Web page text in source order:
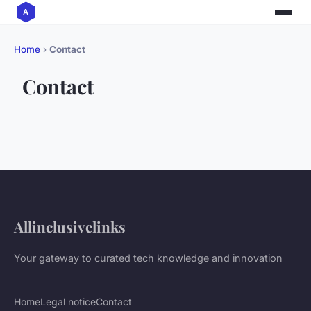
Home › Contact
Contact
Allinclusivelinks
Your gateway to curated tech knowledge and innovation
HomeLegal noticeContact